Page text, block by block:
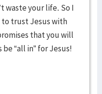
waste your life. So I
trust Jesus with
that you will
“all in” for Jesus!